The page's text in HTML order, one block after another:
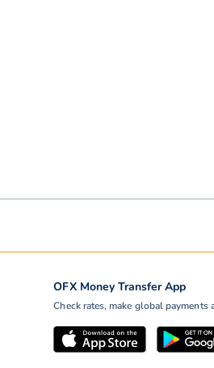
OFX Money Transfer App
Check rates, make global payments